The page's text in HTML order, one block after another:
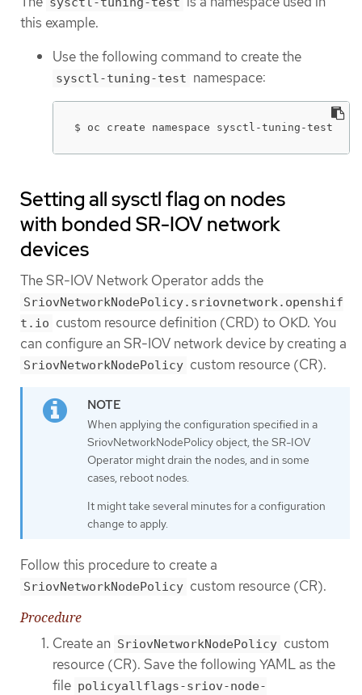
this example.
Use the following command to create the
sysctl-tuning-test namespace:
$ oc create namespace sysctl-tuning-test
Setting all sysctl flag on nodes
with bonded SR-IOV network
devices
The SR-IOV Network Operator adds the
SriovNetworkNodePolicy.sriovnetwork.openshif
t.io custom resource definition (CRD) to OKD. You
can configure an SR-IOV network device by creating a
SriovNetworkNodePolicy custom resource (CR).
When applying the configuration specified in a
SriovNetworkNodePolicy object, the SR-IOV
Operator might drain the nodes, and in some
cases, reboot nodes.
It might take several minutes for a configuration
change to apply.
Follow this procedure to create a
SriovNetworkNodePolicy custom resource (CR).
Procedure
Create an SriovNetworkNodePolicy custom
resource (CR). Save the following YAML as the
file policyallflags-sriov-node-